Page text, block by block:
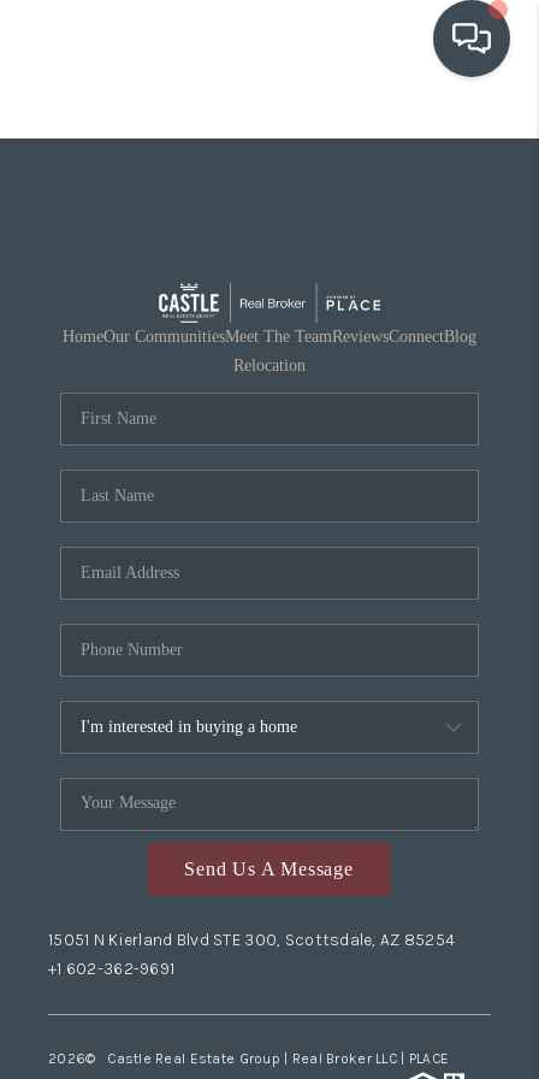
OUR COMMUNITIES
RELOCATION
HomeOur CommunitiesMeet The TeamReviewsConnectBlog
Relocation
Send Us A Message
15051 N Kierland Blvd STE 300, Scottsdale, AZ 85254
+1 602-362-9691
2026© Castle Real Estate Group | Real Broker LLC | PLACE